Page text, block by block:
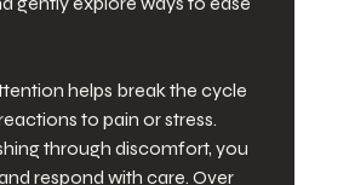
helps break the cycle
to pain or stress.
through discomfort, you
respond with care. Over